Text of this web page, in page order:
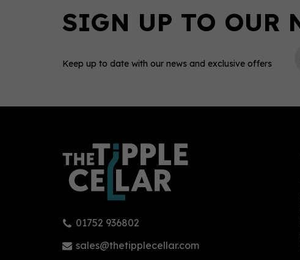
Keep up to date with our news and exclusive offers
01752 936802
sales@thetipplecellar.com